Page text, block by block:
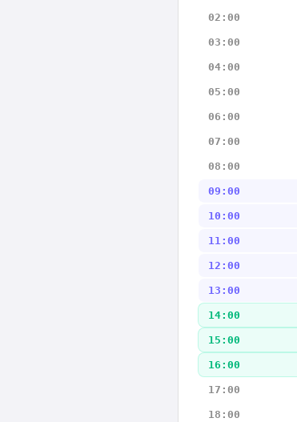
02:00
03:00
04:00
05:00
06:00
07:00
08:00
09:00
10:00
11:00
12:00
13:00
14:00
15:00
16:00
17:00
18:00